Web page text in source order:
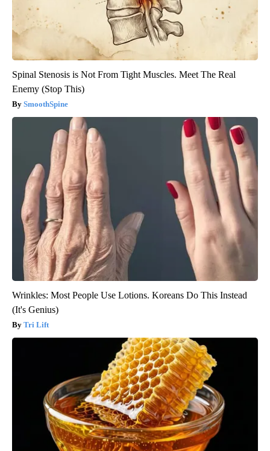
Spinal Stenosis is Not From Tight Muscles. Meet The Real
Enemy (Stop This)
SmoothSpine
Wrinkles: Most People Use Lotions. Koreans Do This Instead
(It's Genius)
Tri Lift